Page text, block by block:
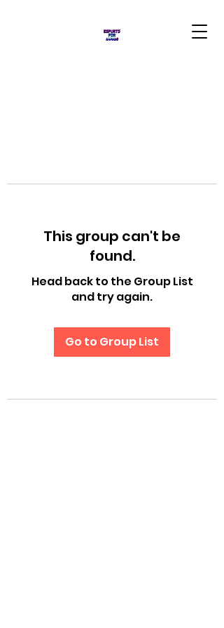
This group can't be
found.
Head back to the Group List
and try again.
Go to Group List